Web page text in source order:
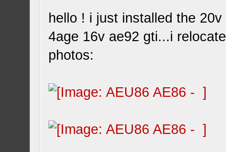
hello ! i just installed the
4age 16v ae92 gti...i
photos: